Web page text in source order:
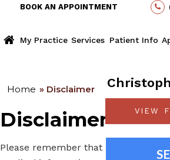
BOOK AN APPOINTMENT
My Practice Services Patient Info
Home » Disclaimer
Disclaimer
Please remember that
VIEW